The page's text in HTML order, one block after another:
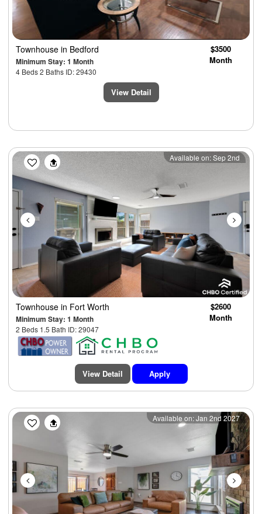
Townhouse in Bedford
Minimum Stay: 1 Month
4 Beds 2 Baths ID: 29430
$3500
Month
View Detail
Previous Next
Available on: Sep 2nd
Townhouse in Fort Worth
Minimum Stay: 1 Month
2 Beds 1.5 Bath ID: 29047
$2600
Month
View Detail Apply
Previous Next
Available on: Jan 2nd 2027